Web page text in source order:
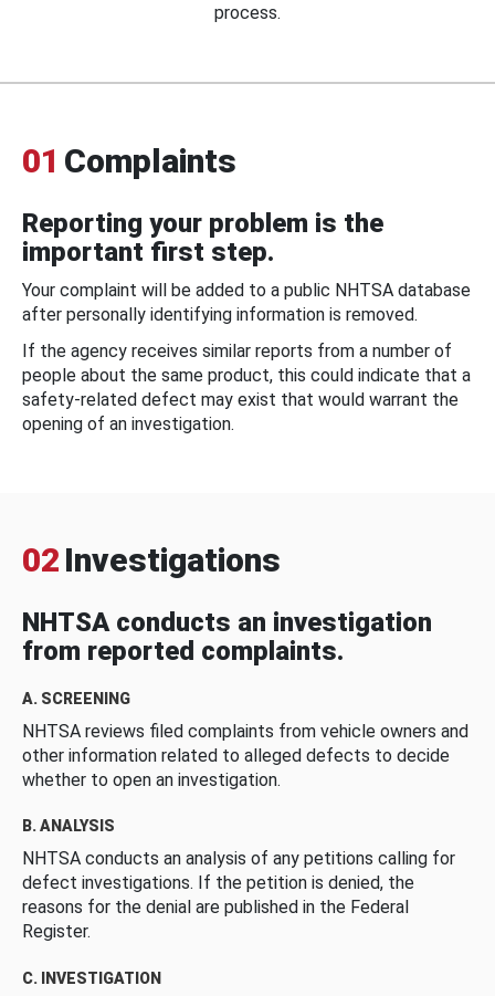
process.
01 Complaints
Reporting your problem is the
important first step.
Your complaint will be added to a public NHTSA database
after personally identifying information is removed.
If the agency receives similar reports from a number of
people about the same product, this could indicate that a
safety-related defect may exist that would warrant the
opening of an investigation.
02 Investigations
NHTSA conducts an investigation
from reported complaints.
A. SCREENING
NHTSA reviews filed complaints from vehicle owners and
other information related to alleged defects to decide
whether to open an investigation.
B. ANALYSIS
NHTSA conducts an analysis of any petitions calling for
defect investigations. If the petition is denied, the
reasons for the denial are published in the Federal
Register.
C. INVESTIGATION